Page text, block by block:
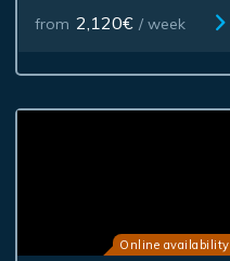
from 2,120€ / week
Online availability